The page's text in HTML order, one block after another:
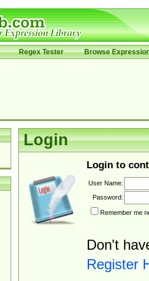
Regex Tester Browse
Login
Login to
User Name:
Password:
Remember me
Don't
Register